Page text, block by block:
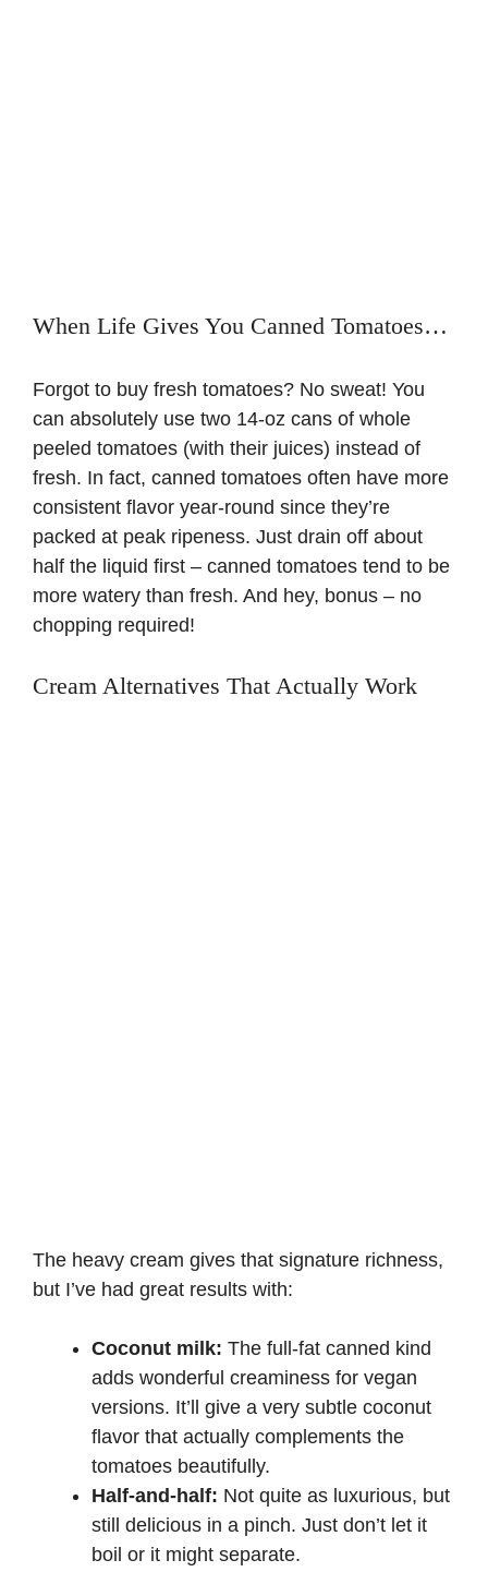
When Life Gives You Canned Tomatoes…
Forgot to buy fresh tomatoes? No sweat! You
can absolutely use two 14-oz cans of whole
peeled tomatoes (with their juices) instead of
fresh. In fact, canned tomatoes often have more
consistent flavor year-round since they’re
packed at peak ripeness. Just drain off about
half the liquid first – canned tomatoes tend to be
more watery than fresh. And hey, bonus – no
chopping required!
Cream Alternatives That Actually Work
The heavy cream gives that signature richness,
but I’ve had great results with:
Coconut milk: The full-fat canned kind
adds wonderful creaminess for vegan
versions. It’ll give a very subtle coconut
flavor that actually complements the
tomatoes beautifully.
Half-and-half: Not quite as luxurious, but
still delicious in a pinch. Just don’t let it
boil or it might separate.